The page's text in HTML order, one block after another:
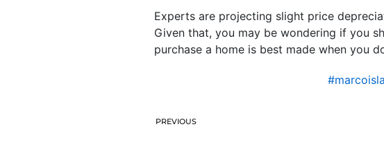
Experts are projecting slight price
Given that, you may be wondering if you
purchase a home is best made when you
PREVIOUS